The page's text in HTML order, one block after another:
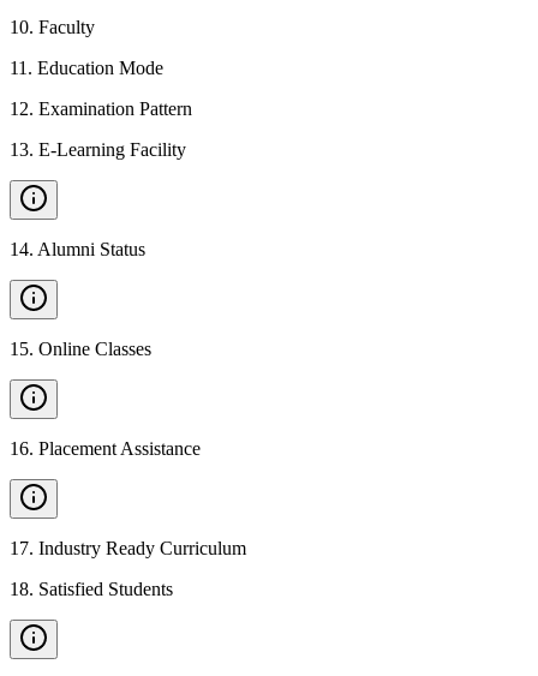
10. Faculty
11 . Education Mode
12. Examination Pattern
13. E-Learning Facility
14. Alumni Status
15. Online Classes
16. Placement Assistance
17. Industry Ready Curriculum
18. Satisfied Students